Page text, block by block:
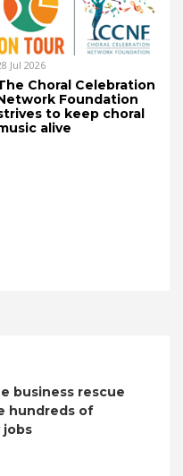
Jul 2026
Choral Celebration
Foundation
to keep choral
alive
business rescue
hundreds of
jobs